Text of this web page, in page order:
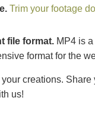
Trim your footage
file format. MP4 is
format for the
your creations. Share
us!